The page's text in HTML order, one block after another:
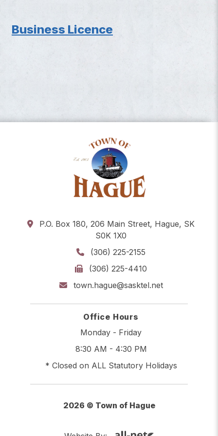
Business Licence
P.O. Box 180, 206 Main Street, Hague, SK
S0K 1X0
(306) 225-2155
(306) 225-4410
town.hague@sasktel.net
Office Hours
Monday - Friday
8:30 AM - 4:30 PM
* Closed on ALL Statutory Holidays
2026 © Town of Hague